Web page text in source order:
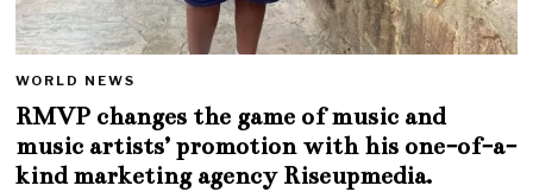
WORLD NEWS
RMVP changes the game of music and
music artists’ promotion with his one-of-a-
kind marketing agency Riseupmedia.